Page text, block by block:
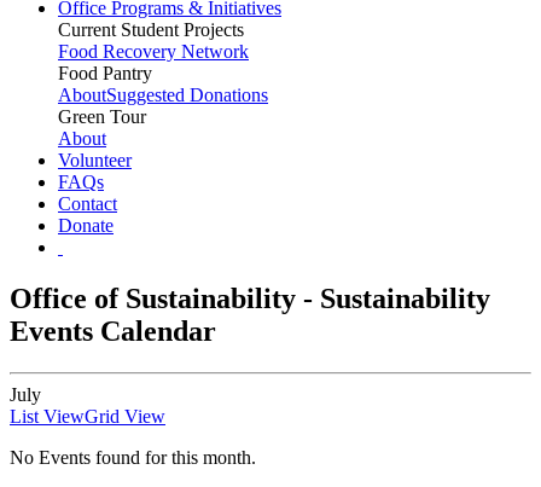
Office Programs & Initiatives
Current Student Projects
Food Recovery Network
Food Pantry
AboutSuggested Donations
Green Tour
About
Volunteer
FAQs
Contact
Donate
Office of Sustainability - Sustainability
Events Calendar
July
List ViewGrid View
No Events found for this month.